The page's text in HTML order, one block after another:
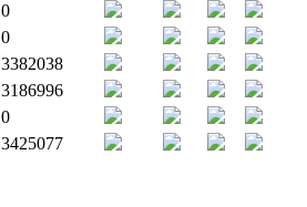
0
0
3382038
3186996
0
3425077